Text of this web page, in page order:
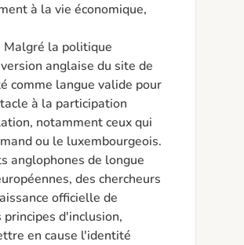
à la vie économique,
la politique
anglaise du site de
comme langue valide pour
à la participation
notamment ceux qui
ou le luxembourgeois.
anglophones de longue
des chercheurs
officielle de
d'inclusion,
en cause l'identité